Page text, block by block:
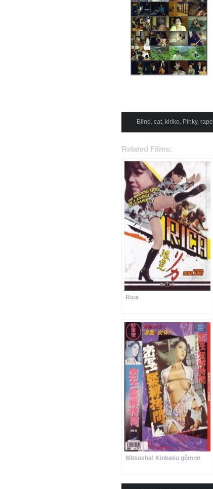
Blind , cat, kiriko, Pinky, rape
Related Films:
Rica
Mitsusha! Kinbaku gômon